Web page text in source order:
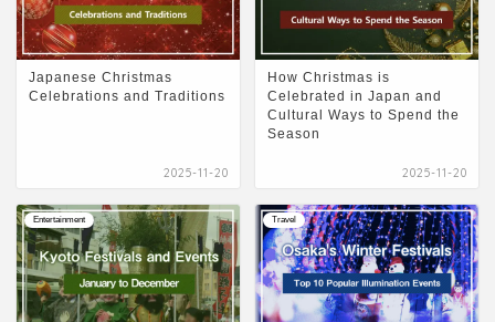
Japanese Christmas
Celebrations and Traditions
2025-11-20
How Christmas is
Celebrated in Japan and
Cultural Ways to Spend the
Season
2025-11-20
Entertainment Travel